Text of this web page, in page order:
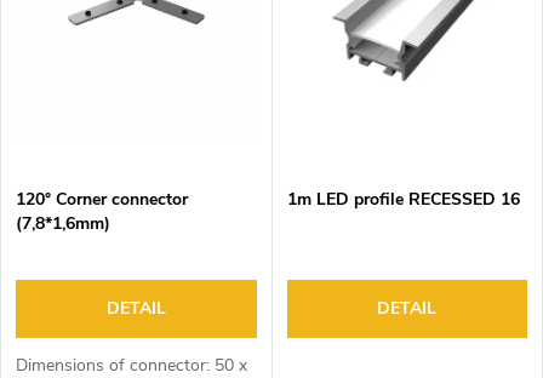
n
g
u
c
t
120° Corner connector
(7,8*1,6mm)
DETAIL
Dimensions of connector: 50 x
1m LED profile RECESSED 16
DETAIL